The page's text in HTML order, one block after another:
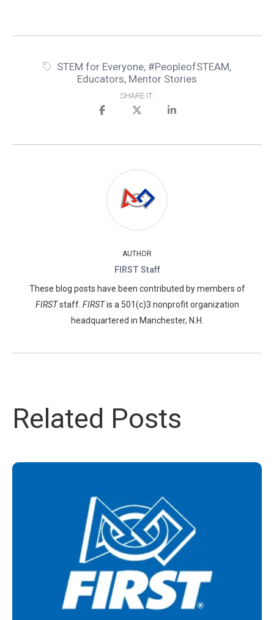
STEM for Everyone, #PeopleofSTEAM,
Educators, Mentor Stories
SHARE IT:
AUTHOR
FIRST Staff
These blog posts have been contributed by members of
FIRSTstaff. FIRSTis a 501(c)3 nonprofit organization
headquartered in Manchester, N.H.
Related Posts